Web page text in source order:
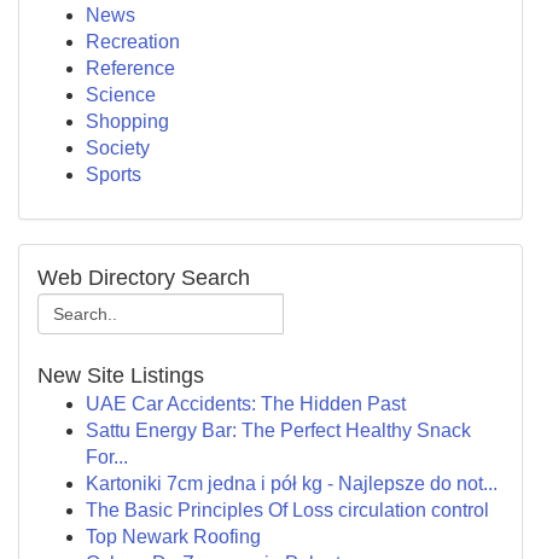
News
Recreation
Reference
Science
Shopping
Society
Sports
Web Directory Search
New Site Listings
UAE Car Accidents: The Hidden Past
Sattu Energy Bar: The Perfect Healthy Snack
For...
Kartoniki 7cm jedna i pół kg - Najlepsze do not...
The Basic Principles Of Loss circulation control
Top Newark Roofing